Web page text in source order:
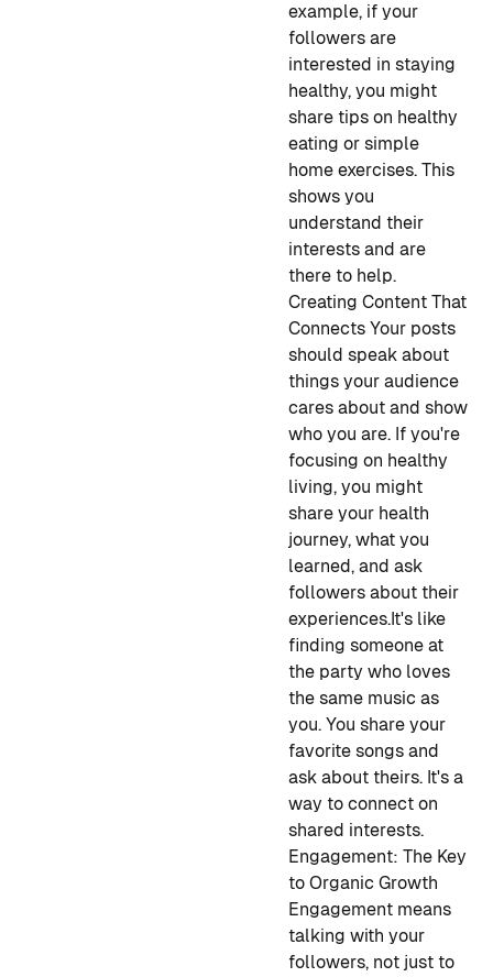
example, if your
followers are
interested in staying
healthy, you might
share tips on healthy
eating or simple
home exercises. This
shows you
understand their
interests and are
there to help.
Creating Content That
Connects Your posts
should speak about
things your audience
cares about and show
who you are. If you're
focusing on healthy
living, you might
share your health
journey, what you
learned, and ask
followers about their
experiences.It's like
finding someone at
the party who loves
the same music as
you. You share your
favorite songs and
ask about theirs. It's a
way to connect on
shared interests.
Engagement: The Key
to Organic Growth
Engagement means
talking with your
followers, not just to